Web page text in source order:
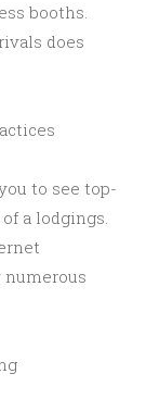
booths.
does
to see top-
a lodgings.